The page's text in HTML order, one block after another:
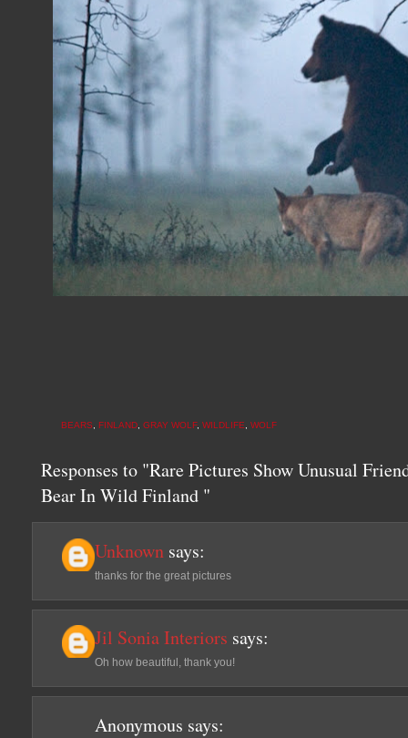
BEARS FINLAND GRAY WOLF, WILDLIFE WOLF
Responses to "Rare Pictures Show Unusual
Bear In Wild Finland "
Unknown says:
thanks for the great pictures
Jil Sonia Interiors says:
Oh how beautiful, thank you!
Anonymous says: